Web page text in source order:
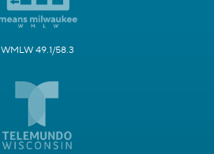
WMLW 49.1/58.3